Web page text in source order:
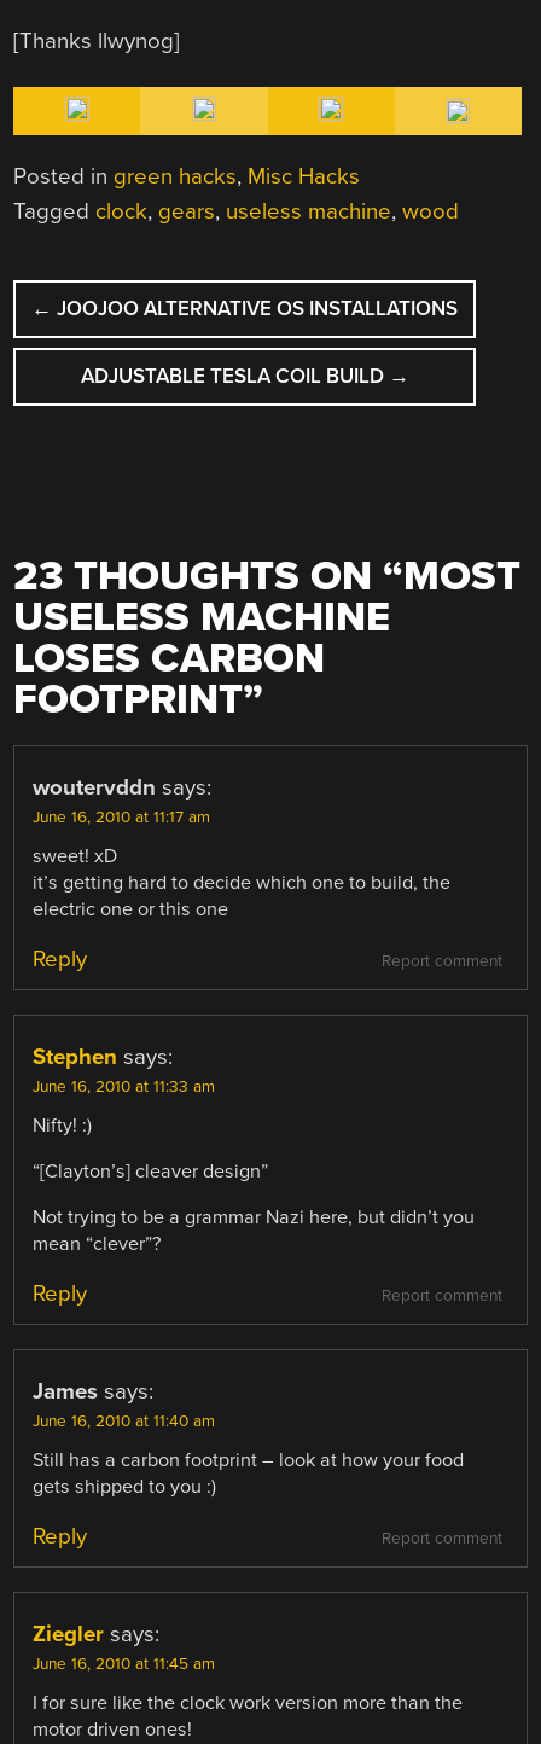
[Thanks llwynog]
Posted in green hacks, Misc Hacks
Tagged clock, gears, useless machine,wood
POST
NAVIGATION
← JOOJOO ALTERNATIVE OS INSTALLATIONS
ADJUSTABLE TESLA COIL BUILD →
23 THOUGHTS ON “MOST
USELESS MACHINE
LOSES CARBON
FOOTPRINT”
woutervddn says:
June 16, 2010 at 11:17 am
sweet! xD
it’s getting hard to decide which one to build, the
electric one or this one
Report comment
Reply
Stephen says:
June 16, 2010 at 11:33 am
Nifty! :)
“[Clayton’s] cleaver design”
Not trying to be a grammar Nazi here, but didn’t you
mean “clever”?
Report comment
Reply
James says:
June 16, 2010 at 11:40 am
Still has a carbon footprint – look at how your food
gets shipped to you :)
Report comment
Reply
Ziegler says:
June 16, 2010 at 11:45 am
I for sure like the clock work version more than the
motor driven ones!